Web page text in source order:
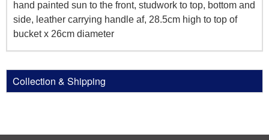
hand painted sun to the front, studwork to top, bottom and
side, leather carrying handle af, 28.5cm high to top of
bucket x 26cm diameter
Collection & Shipping